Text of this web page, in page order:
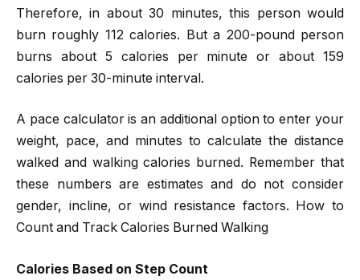
Therefore, in about 30 minutes, this person would
burn roughly 112 calories. But a 200-pound person
burns about 5 calories per minute or about 159
calories per 30-minute interval.
A pace calculator is an additional option to enter your
weight, pace, and minutes to calculate the distance
walked and walking calories burned. Remember that
these numbers are estimates and do not consider
gender, incline, or wind resistance factors. How to
Count and Track Calories Burned Walking
Calories Based on Step Count